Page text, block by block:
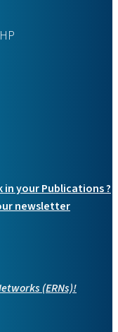
your Publications ?
newsletter
(ERNs)!